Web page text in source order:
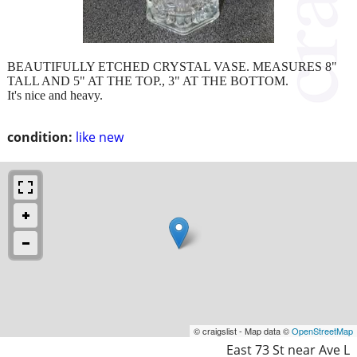
condition: like new
BEAUTIFULLY ETCHED CRYSTAL VASE. MEASURES 8"
TALL AND 5" AT THE TOP., 3" AT THE BOTTOM.
It's nice and heavy.
© craigslist - Map data ©OpenStreetMap
East 73 St near Ave L